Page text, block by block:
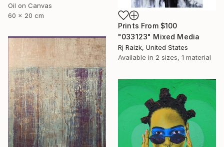
Prints From $100
"033123" Mixed Media
Rj Raizk, United States
Available in 2 sizes, 1 material
Oil on Canvas
60 x 20 cm